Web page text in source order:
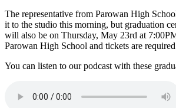
The representative from Parowan High
it to the studio this morning, but graduation
will also be on Thursday, May 23rd at
Parowan High School and tickets are
You can listen to our podcast with these